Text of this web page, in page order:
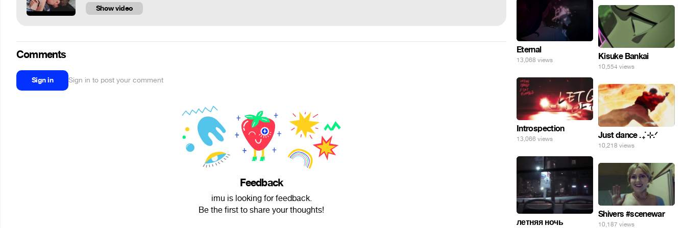
Show video
Comments
Sign in Sign in to post your comment
Feedback
imu is looking for feedback.
Be the first to share your thoughts!
Eternal
13,068 views Kisuke Bankai
10,554 views
Introspection
13,066 views Just dance . ݁₊ ⊹.ᐟ
10,218 views
летняя ночь
Shivers #scenewar
10,187 views